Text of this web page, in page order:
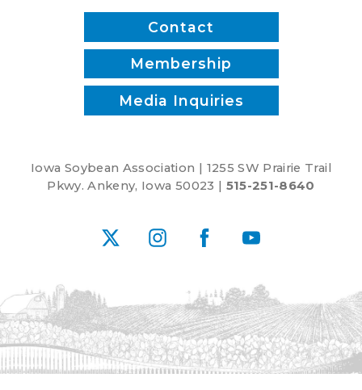
Contact
Membership
Media Inquiries
Iowa Soybean Association | 1255 SW Prairie Trail
Pkwy. Ankeny, Iowa 50023 | 515-251-8640
X InstagramFacebookYouTube